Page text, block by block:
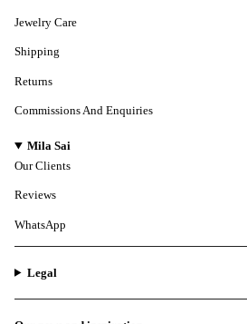
Jewelry Care
Shipping
Returns
Commissions And Enquiries
Mila Sai
Our Clients
Reviews
WhatsApp
Legal